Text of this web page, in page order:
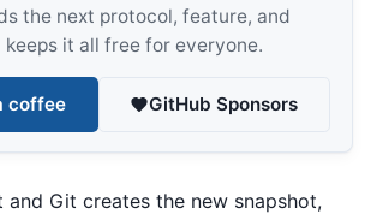
the next protocol, feature, and
it all free for everyone.
coffee GitHub Sponsors
and Git creates the new snapshot,